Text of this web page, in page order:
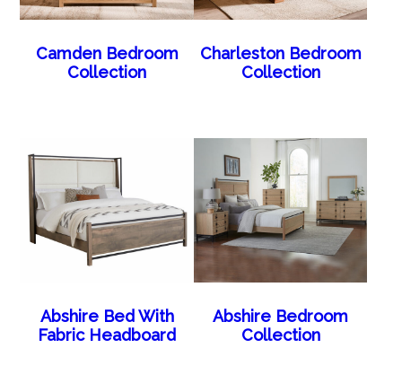
Camden Bedroom
Collection
Charleston Bedroom
Collection
Abshire Bed With
Fabric Headboard
Abshire Bedroom
Collection